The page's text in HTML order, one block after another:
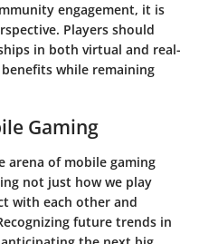
engagement, it is
Players should
in both virtual and real-
while remaining
Gaming
arena of mobile gaming
not just how we play
with each other and
future trends in